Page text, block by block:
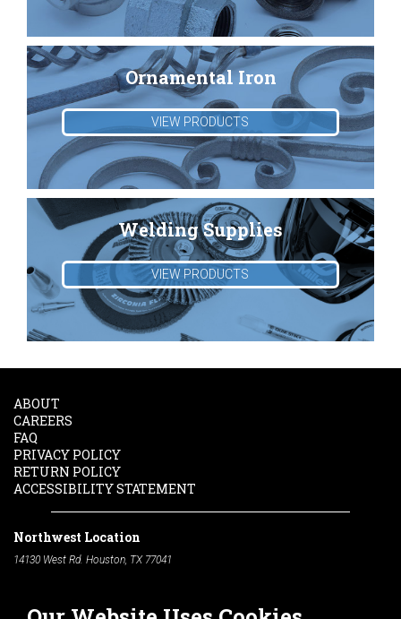
Ornamental Iron
VIEW PRODUCTS
Welding Supplies
VIEW PRODUCTS
ABOUT
CAREERS
FAQ
PRIVACY POLICY
RETURN POLICY
ACCESSIBILITY STATEMENT
Northwest Location
14130 West Rd. Houston, TX 77041